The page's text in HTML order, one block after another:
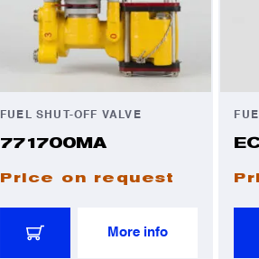
FUEL SHUT-OFF VALVE
771700MA
Price on request
More info